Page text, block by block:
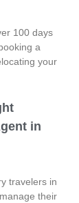
100 days
a
your
in
travelers in
their